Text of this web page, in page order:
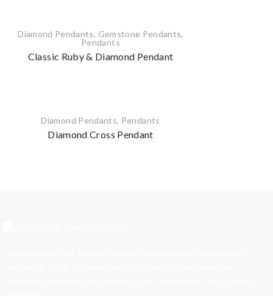
Diamond Pendants, Gemstone Pendants,
Pendants
Classic Ruby & Diamond Pendant
Diamond Pendants, Pendants
Diamond Cross Pendant